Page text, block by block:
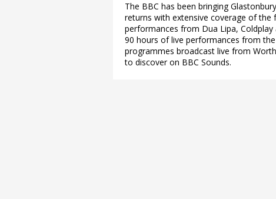
The BBC has been bringing
returns with extensive coverage of the
performances from Dua Lipa,
90 hours of live performances from
programmes broadcast live from
to discover on BBC Sounds.